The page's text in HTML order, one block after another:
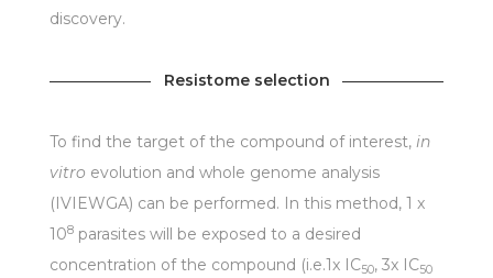
discovery.
Resistome selection
To find the target of the compound of interest, in
vitro evolution and whole genome analysis
(IVIEWGA) can be performed. In this method, 1 x
108parasites will be exposed to a desired
concentration of the compound (i.e.1x IC50, 3x IC50